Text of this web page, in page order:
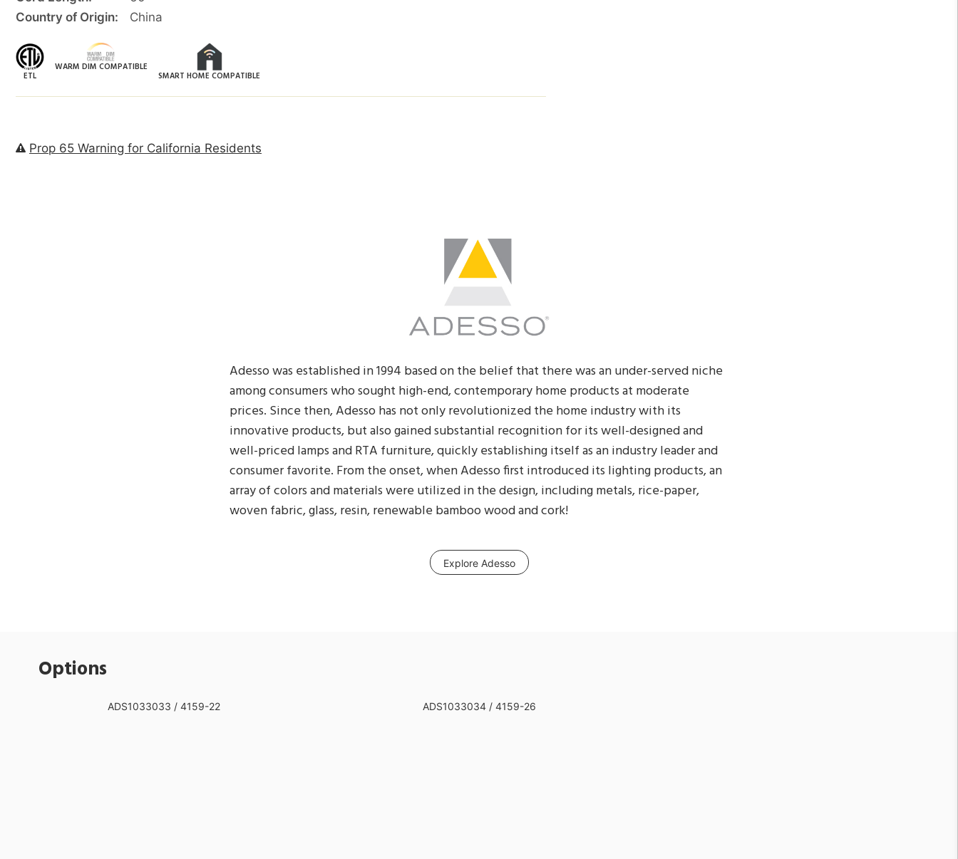
Country of Origin:
China
ETL
WARM DIM COMPATIBLE
SMART HOME COMPATIBLE
Prop 65 Warning for California Residents
Adesso was established in 1994 based on the belief that there was an under-served niche
among consumers who sought high-end, contemporary home products at moderate
prices. Since then, Adesso has not only revolutionized the home industry with its
innovative products, but also gained substantial recognition for its well-designed and
well-priced lamps and RTA furniture, quickly establishing itself as an industry leader and
consumer favorite. From the onset, when Adesso first introduced its lighting products, an
array of colors and materials were utilized in the design, including metals, rice-paper,
woven fabric, glass, resin, renewable bamboo wood and cork!
Explore Adesso
Options
ADS1033033 / 4159-22 ADS1033034 / 4159-26